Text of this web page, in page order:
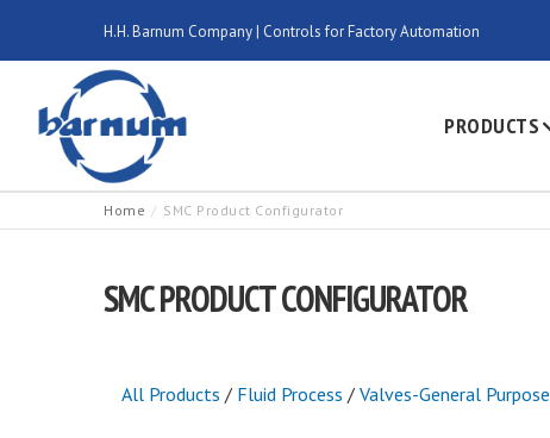
H.H. Barnum Company | Controls for Factory Automation
PRODUCTS
Home SMC Product Configurator
SMC PRODUCT CONFIGURATOR
All Products / Fluid Process / Valves-General Purpose